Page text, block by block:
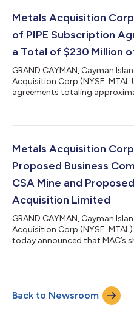
respectively, on the New York
with the closing...
Metals Acquisition
of PIPE Subscription
a Total of $230 Million
GRAND CAYMAN, Cayman
Acquisition Corp (NYSE:
agreements totaling
anchored the PIPE
from Bluescape Energy
Metals Acquisition
Proposed Business
CSA Mine and
Acquisition Limited
GRAND CAYMAN, Cayman
Acquisition Corp (NYSE: MTAL)
today announced that MAC’s
capital of Cobar Management
owns and operates the
(the “CSA Mine”); and (ii) its
Back to Newsroom